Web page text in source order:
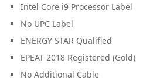
Intel Core i9 Processor Label
No UPC Label
ENERGY STAR Qualified
EPEAT 2018 Registered (Gold)
No Additional Cable